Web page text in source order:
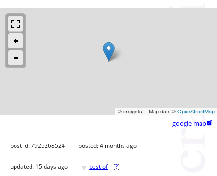
© craigslist - Map data ©OpenStreetMap
google map
post id: 7925268524 posted:4 months ago
updated: 15 days ago ♥ best of [?]